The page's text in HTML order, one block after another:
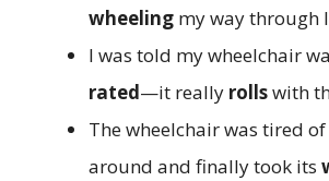
wheeling my way through
I was told my wheelchair
rated—it really rollswith
The wheelchair was tired
around and finally took its